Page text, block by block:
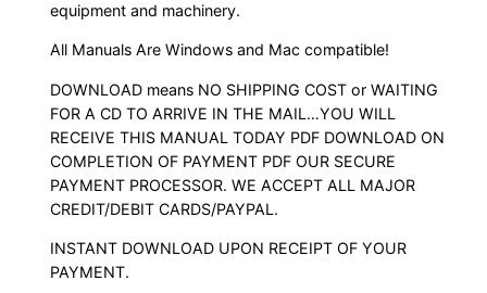
equipment and machinery.
All Manuals Are Windows and Mac compatible!
DOWNLOAD means NO SHIPPING COST or WAITING
FOR A CD TO ARRIVE IN THE MAIL…YOU WILL
RECEIVE THIS MANUAL TODAY PDF DOWNLOAD ON
COMPLETION OF PAYMENT PDF OUR SECURE
PAYMENT PROCESSOR. WE ACCEPT ALL MAJOR
CREDIT/DEBIT CARDS/PAYPAL.
INSTANT DOWNLOAD UPON RECEIPT OF YOUR
PAYMENT.